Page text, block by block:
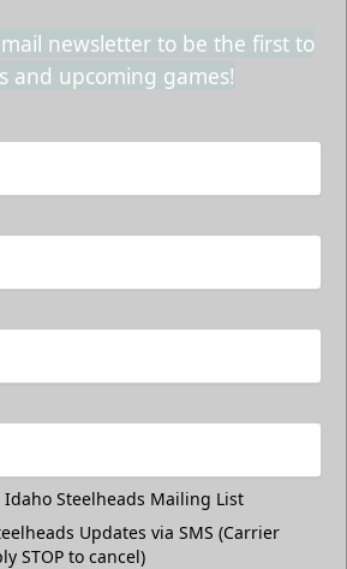
newsletter to be the first to
and upcoming games!
Steelheads Mailing List
Updates via SMS (Carrier
STOP to cancel)